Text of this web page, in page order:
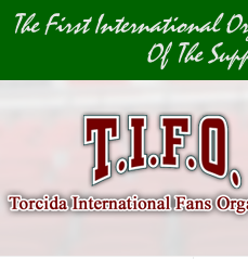
Image 01
The First International
Of The